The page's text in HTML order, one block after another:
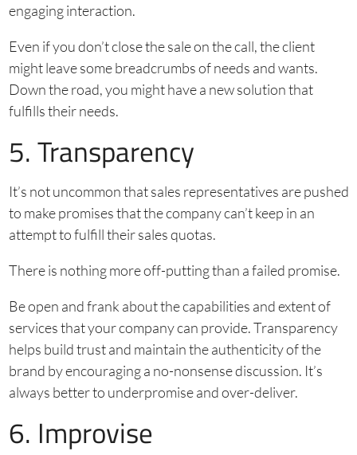
engaging interaction.
Even if you don’t close the sale on the call, the client
might leave some breadcrumbs of needs and wants.
Down the road, you might have a new solution that
fulfills their needs.
5. Transparency
It’s not uncommon that sales representatives are pushed
to make promises that the company can’t keep in an
attempt to fulfill their sales quotas.
There is nothing more off-putting than a failed promise.
Be open and frank about the capabilities and extent of
services that your company can provide. Transparency
helps build trust and maintain the authenticity of the
brand by encouraging a no-nonsense discussion. It’s
always better to underpromise and over-deliver.
6. Improvise